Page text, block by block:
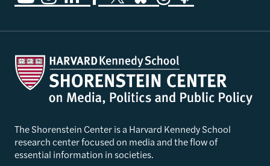
The Shorenstein Center is a Harvard Kennedy School
research center focused on media and the flow of
essential information in societies.